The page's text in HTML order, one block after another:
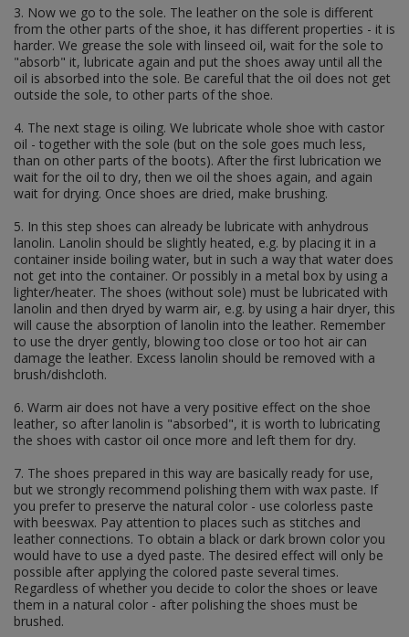
e-tools, axes and accesories
belts, buckles and accesories
y-straps
tents and accesories
FOOTWEAR
PAPERWORK AND DOG TAGS
id cards and documents
instructions and guides
acts of awarding
others documents
dog tags
flags
camo ranks
nco braids
shoulderboards
collar insignias
wh
ss
lw
others
breast insignias
medals & awards
cap insignias
armbands
specializations
ranks
HELMETS & RELATED
helmet decals
german helments – stalhelm
helmet accesories
helmet covers and nets
UNIFORM ACCESSORIES
3. Now we go to the sole. The leather on the sole is different
from the other parts of the shoe, it has different properties - it is
harder. We grease the sole with linseed oil, wait for the sole to
"absorb" it, lubricate again and put the shoes away until all the
oil is absorbed into the sole. Be careful that the oil does not get
outside the sole, to other parts of the shoe.
4. The next stage is oiling. We lubricate whole shoe with castor
oil - together with the sole (but on the sole goes much less,
than on other parts of the boots). After the first lubrication we
wait for the oil to dry, then we oil the shoes again, and again
wait for drying. Once shoes are dried, make brushing.
5. In this step shoes can already be lubricate with anhydrous
lanolin. Lanolin should be slightly heated, e.g. by placing it in a
container inside boiling water, but in such a way that water does
not get into the container. Or possibly in a metal box by using a
lighter/heater. The shoes (without sole) must be lubricated with
lanolin and then dryed by warm air, e.g. by using a hair dryer, this
will cause the absorption of lanolin into the leather. Remember
to use the dryer gently, blowing too close or too hot air can
damage the leather. Excess lanolin should be removed with a
brush/dishcloth.
6. Warm air does not have a very positive effect on the shoe
leather, so after lanolin is "absorbed", it is worth to lubricating
the shoes with castor oil once more and left them for dry.
7. The shoes prepared in this way are basically ready for use,
but we strongly recommend polishing them with wax paste. If
you prefer to preserve the natural color - use colorless paste
with beeswax. Pay attention to places such as stitches and
leather connections. To obtain a black or dark brown color you
would have to use a dyed paste. The desired effect will only be
possible after applying the colored paste several times.
Regardless of whether you decide to color the shoes or leave
them in a natural color - after polishing the shoes must be
brushed.